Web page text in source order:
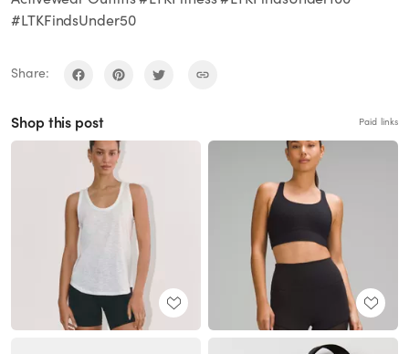
#LTKFindsUnder50
Share:
Shop this post Paid links